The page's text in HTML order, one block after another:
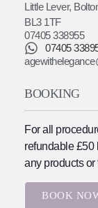
Little Lever,
BL3 1TF
07405 338955
07405
BOOKING
For all
refundable £50
any products or
BOOK